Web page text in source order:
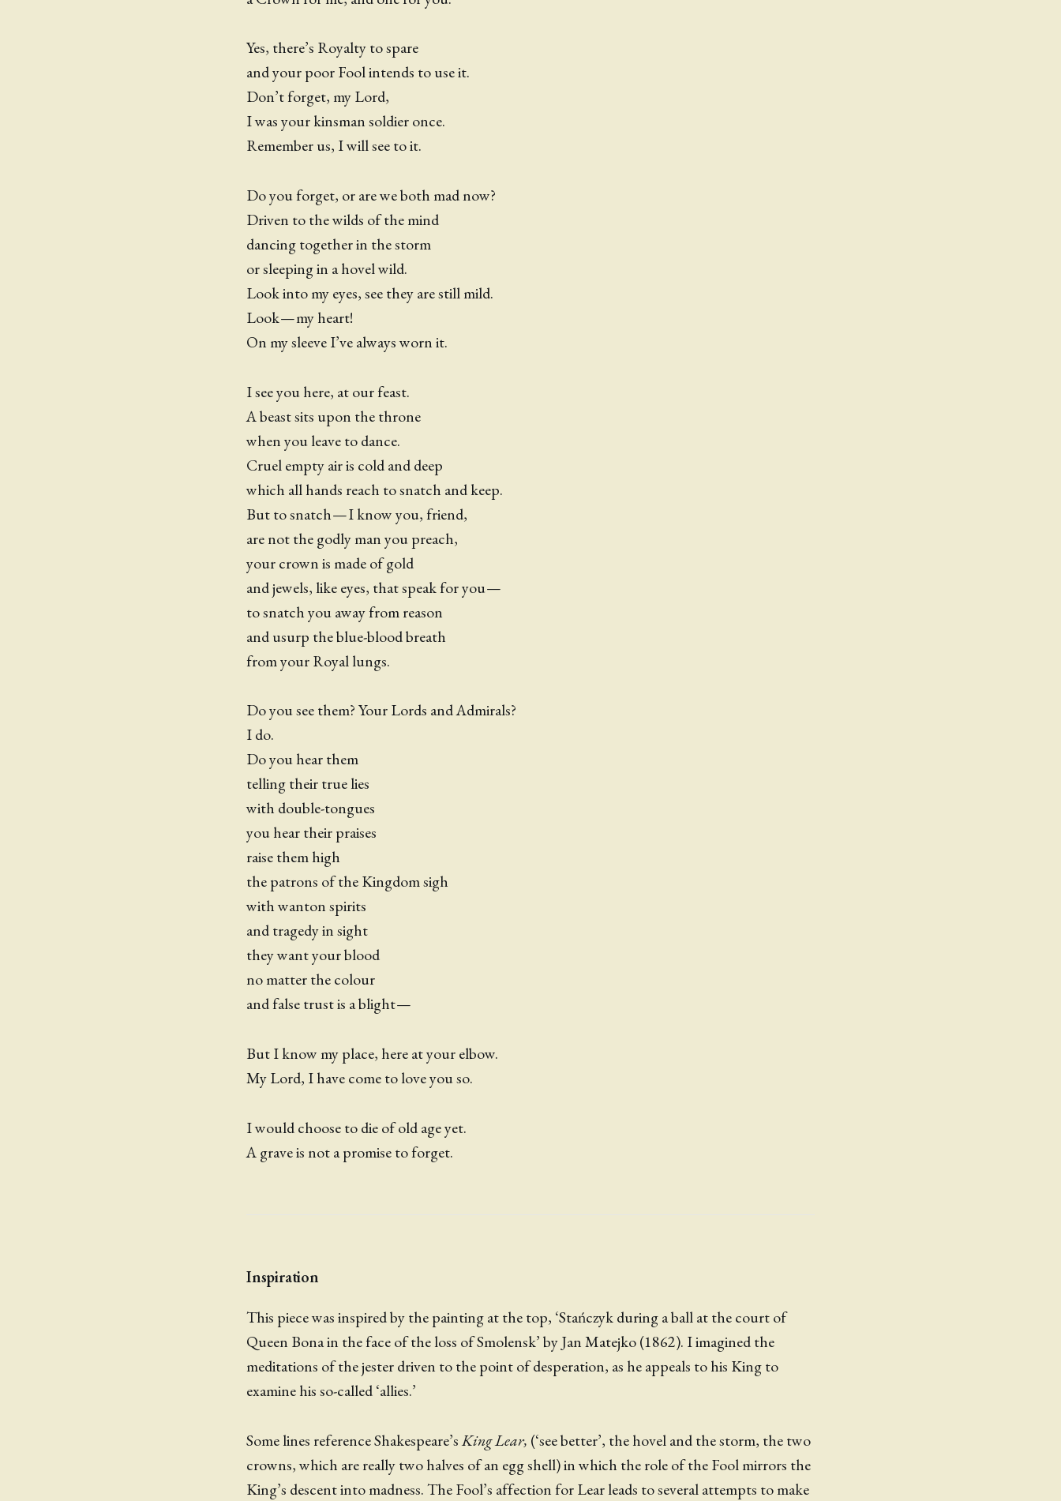
Yes, there’s Royalty to spare
and your poor Fool intends to use it.
Don’t forget, my Lord,
I was your kinsman soldier once.
Remember us, I will see to it.
Do you forget, or are we both mad now?
Driven to the wilds of the mind
dancing together in the storm
or sleeping in a hovel wild.
Look into my eyes, see they are still mild.
Look — my heart!
On my sleeve I’ve always worn it.
I see you here, at our feast.
A beast sits upon the throne
when you leave to dance.
Cruel empty air is cold and deep
which all hands reach to snatch and keep.
But to snatch — I know you, friend,
are not the godly man you preach,
your crown is made of gold
and jewels, like eyes, that speak for you —
to snatch you away from reason
and usurp the blue-blood breath
from your Royal lungs.
Do you see them? Your Lords and Admirals?
I do.
Do you hear them
telling their true lies
with double-tongues
you hear their praises
raise them high
the patrons of the Kingdom sigh
with wanton spirits
and tragedy in sight
they want your blood
no matter the colour
and false trust is a blight —
But I know my place, here at your elbow.
My Lord, I have come to love you so.
I would choose to die of old age yet.
A grave is not a promise to forget.
Inspiration
This piece was inspired by the painting at the top, ‘Stańczyk during a ball at the court of
Queen Bona in the face of the loss of Smolensk’ by Jan Matejko (1862). I imagined the
meditations of the jester driven to the point of desperation, as he appeals to his King to
examine his so-called ‘allies.’
Some lines reference Shakespeare’sKing Lear, (‘see better’, the hovel and the storm, the two
crowns, which are really two halves of an egg shell) in which the role of the Fool mirrors the
King’s descent into madness. The Fool’s affection for Lear leads to several attempts to make